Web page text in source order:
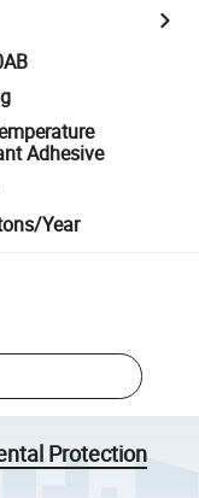
Adhesive
Year
Protection